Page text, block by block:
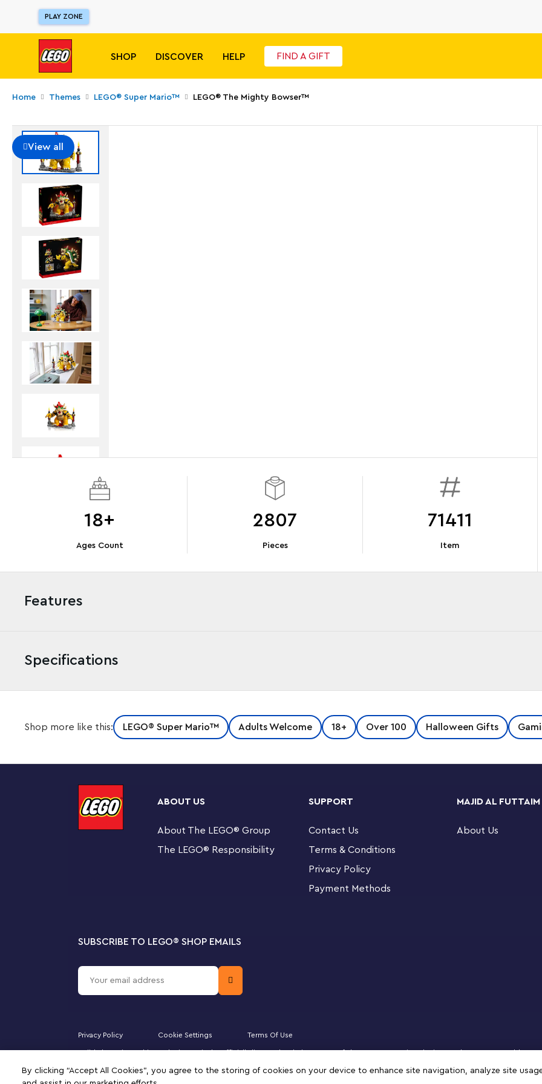
By clicking “Accept All Cookies”, you agree to the storing of cookies on your device to enhance site navigation, analyze site
PLAY ZONE
SHOP DISCOVER HELP FIND A GIFT
Home Themes LEGO® Super Mario™ LEGO® The Mighty Bowser™
View all
18+
Ages Count
2807
Pieces
71411
Item
Features
Specifications
Appreciate the king of the Koopas when you build, display and play with LEGO® Super Mario™ The
Mighty Bowser™ (71411). This buildable figure uses new-for-October-2022 LEGO elements to
to control Bowser’s head and neck movements. His arms and fingers move too!
Display The Mighty Bowser on the brick-built battle platform, which has 2 towers for him to knock
LEGO Super Mario Starter Course (71360, 71387 or 71403 – sold separately) for battles with LEGO®
Mario™, LEGO® Luigi™ or LEGO® Peach™. A great gift for any Super Mario™ fan and fun for all the
family, this set includes step-by-step instructions to guide the complex build.
Create different poses – Control Bowser’s head and neck with a button under the shell, open and
knocked over by Bowser
Shop more like this: LEGO® Super Mario™ Adults Welcome 18+ Over 100 Halloween Gifts
ABOUT US
About The LEGO® Group
The LEGO® Responsibility
SUPPORT
Contact Us
Terms & Conditions
Privacy Policy
Payment Methods
MAJID AL FUTTAIM
About Us
SUBSCRIBE TO LEGO® SHOP EMAILS
Privacy Policy Cookie Settings Terms Of Use
Majid Al Futtaim Fashion Bahrain SPC is the officially licensed website partner of The LEGO Group in Bahrain. Must be 18 years or older
DUPLO, the FRIENDS logo, the MINIFIGURES logo, DREAMZzz, NINJAGO, VIDIYO and MINDSTORMS are trademarks of the LEGO Group.
signifies your agreement to the terms of use.